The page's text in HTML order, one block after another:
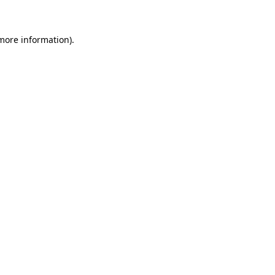
information).